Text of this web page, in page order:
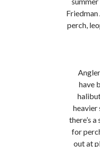
Friedman
perch,
have
heavier
there’s
for
out at